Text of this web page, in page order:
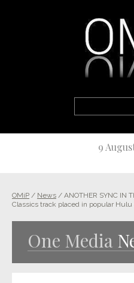
9
OMiP / News / ANOTHER SYNC IN
Classics track placed in popular
One Media